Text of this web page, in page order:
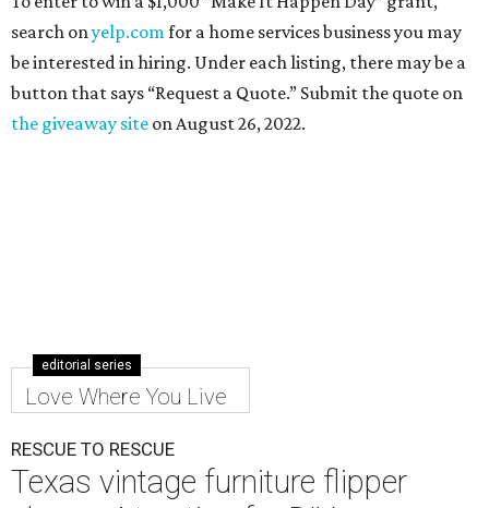
search onyelp.comfor a home services business you may
be interested in hiring. Under each listing, there may be a
button that says “Request a Quote.” Submit the quote on
the giveaway site on August 26, 2022.
editorial series
Love Where You Live
RESCUE TO RESCUE
Texas vintage furniture flipper